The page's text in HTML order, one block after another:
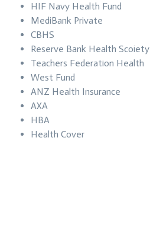
HIF Navy Health Fund
MediBank Private
CBHS
Reserve Bank Health Scoiety
Teachers Federation Health
West Fund
ANZ Health Insurance
AXA
HBA
Health Cover